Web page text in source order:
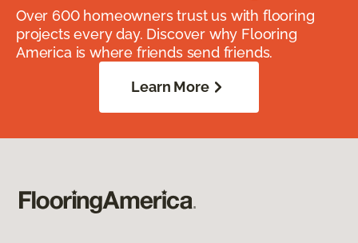
Over 600 homeowners trust us with flooring
projects every day. Discover why Flooring
America is where friends send friends.
Learn More